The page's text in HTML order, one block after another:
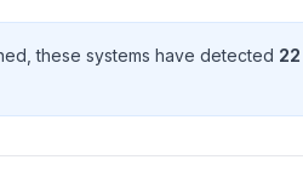
these systems have detected 22